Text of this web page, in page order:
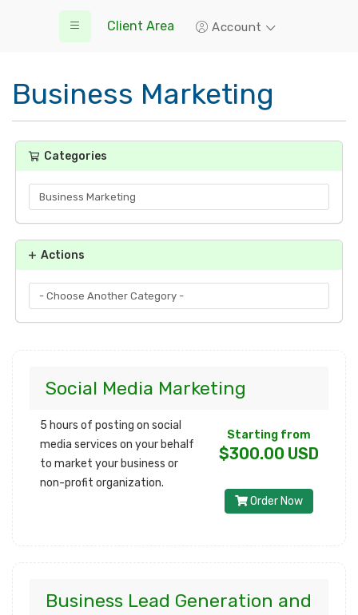
Client Area Account
Business Marketing
Categories
Actions
Social Media Marketing
5 hours of posting on social
media services on your behalf
to market your business or
non-profit organization.
Starting from
$300.00 USD
Order Now
Business Lead Generation and